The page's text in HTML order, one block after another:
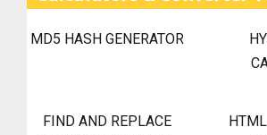
MD5 HASH GENERATOR
FIND AND REPLACE